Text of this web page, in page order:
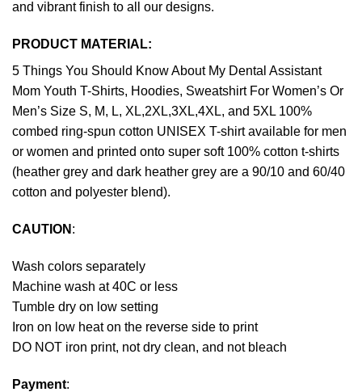
and vibrant finish to all our designs.
PRODUCT MATERIAL:
5 Things You Should Know About My Dental Assistant
Mom Youth T-Shirts, Hoodies, Sweatshirt For Women’s Or
Men’s Size S, M, L, XL,2XL,3XL,4XL, and 5XL 100%
combed ring-spun cotton UNISEX T-shirt available for men
or women and printed onto super soft 100% cotton t-shirts
(heather grey and dark heather grey are a 90/10 and 60/40
cotton and polyester blend).
CAUTION :
Wash colors separately
Machine wash at 40C or less
Tumble dry on low setting
Iron on low heat on the reverse side to print
DO NOT iron print, not dry clean, and not bleach
Payment: